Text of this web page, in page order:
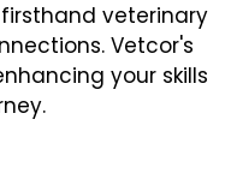
veterinary
Vetcor's
your skills